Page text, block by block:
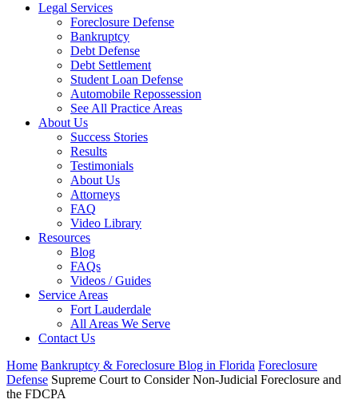
Legal Services
Foreclosure Defense
Bankruptcy
Debt Defense
Debt Settlement
Student Loan Defense
Automobile Repossession
See All Practice Areas
About Us
Success Stories
Results
Testimonials
About Us
Attorneys
FAQ
Video Library
Resources
Blog
FAQs
Videos / Guides
Service Areas
Fort Lauderdale
All Areas We Serve
Contact Us
Home Bankruptcy & Foreclosure Blog in Florida Foreclosure
Defense Supreme Court to Consider Non-Judicial Foreclosure and
the FDCPA